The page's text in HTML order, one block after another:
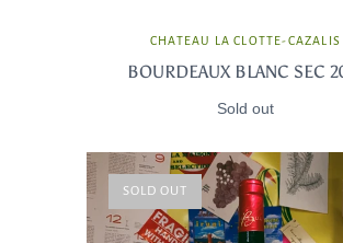
CHATEAU LA CLOTTE-CAZALIS
BOURDEAUX BLANC SEC
Sold out
SOLD OUT